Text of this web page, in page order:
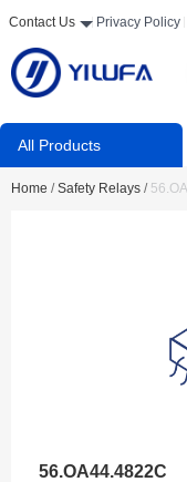
Contact Us Privacy Policy
All Products
Home / Safety Relays /
56.OA44.4822C